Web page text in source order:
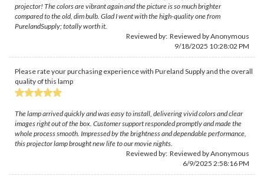
projector! The colors are vibrant again and the picture is so much brighter
compared to the old, dim bulb. Glad I went with the high-quality one from
PurelandSupply; totally worth it.
Reviewed by: Reviewed by Anonymous
9/18/2025 10:28:02 PM
Please rate your purchasing experience with Pureland Supply and the overall
quality of this lamp
The lamp arrived quickly and was easy to install, delivering vivid colors and clear
images right out of the box. Customer support responded promptly and made the
whole process smooth. Impressed by the brightness and dependable performance,
this projector lamp brought new life to our movie nights.
Reviewed by: Reviewed by Anonymous
6/9/2025 2:58:16 PM